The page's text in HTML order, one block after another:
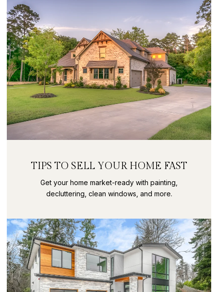
TIPS TO SELL YOUR HOME FAST
Get your home market-ready with painting,
decluttering, clean windows, and more.